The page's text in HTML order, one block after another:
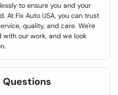
to ensure you and your
At Fix Auto USA, you can trust
quality, and care. We're
our work, and we look